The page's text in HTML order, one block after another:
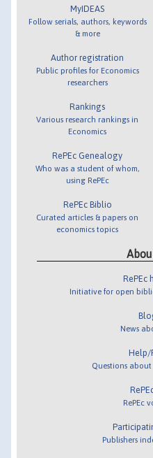
MyIDEAS
Follow serials, authors, keywords
& more
Author registration
Public profiles for Economics
researchers
Rankings
Various research rankings in
Economics
RePEc Genealogy
Who was a student of whom,
using RePEc
RePEc Biblio
Curated articles & papers on
economics topics
RePEc
Initiative for open
News
Help/
Questions about
RePEc
Publishers